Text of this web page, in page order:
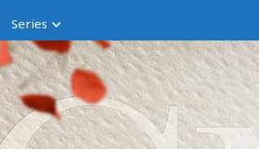
Series